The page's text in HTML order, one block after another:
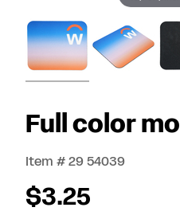
Full color
Item # 29 54039
$3.25